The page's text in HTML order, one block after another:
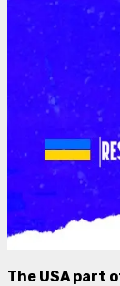
The USA part